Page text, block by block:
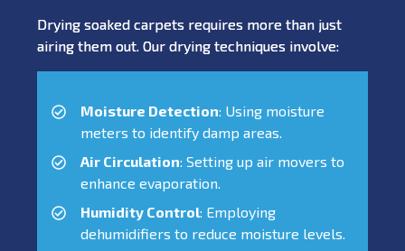
Drying soaked carpets requires more than just
airing them out. Our drying techniques involve:
Moisture Detection: Using moisture
meters to identify damp areas.
Air Circulation: Setting up air movers to
enhance evaporation.
Humidity Control: Employing
dehumidifiers to reduce moisture levels.